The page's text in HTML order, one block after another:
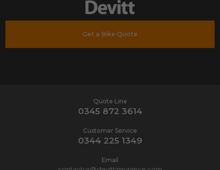
Get a Bike Quote
Quote Line
0345 872 3614
Customer Service
0344 225 1349
Email